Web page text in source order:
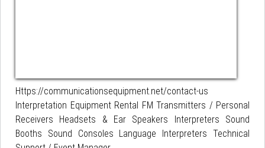
Https://communicationsequipment.net/contact-us
Interpretation Equipment Rental FM Transmitters / Personal
Receivers Headsets & Ear Speakers Interpreters Sound
Booths Sound Consoles Language Interpreters Technical